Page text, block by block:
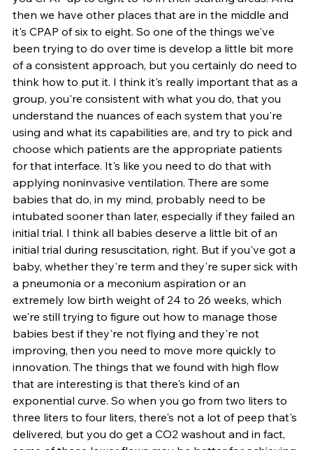
then we have other places that are in the middle and
it's CPAP of six to eight. So one of the things we've
been trying to do over time is develop a little bit more
of a consistent approach, but you certainly do need to
think how to put it. I think it's really important that as a
group, you're consistent with what you do, that you
understand the nuances of each system that you're
using and what its capabilities are, and try to pick and
choose which patients are the appropriate patients
for that interface. It's like you need to do that with
applying noninvasive ventilation. There are some
babies that do, in my mind, probably need to be
intubated sooner than later, especially if they failed an
initial trial. I think all babies deserve a little bit of an
initial trial during resuscitation, right. But if you've got a
baby, whether they're term and they're super sick with
a pneumonia or a meconium aspiration or an
extremely low birth weight of 24 to 26 weeks, which
we're still trying to figure out how to manage those
babies best if they're not flying and they're not
improving, then you need to move more quickly to
innovation. The things that we found with high flow
that are interesting is that there's kind of an
exponential curve. So when you go from two liters to
three liters to four liters, there's not a lot of peep that's
delivered, but you do get a CO2 washout and in fact,